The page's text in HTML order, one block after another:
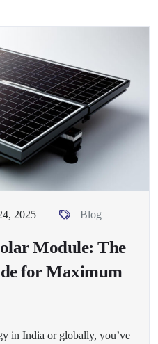
2025 Blog
Module: The
for Maximum
in India or globally, you’ve